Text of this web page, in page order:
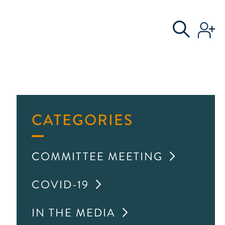
COMMITTEE
CATEGORIES
COMMITTEE MEETING
COVID-19
IN THE MEDIA